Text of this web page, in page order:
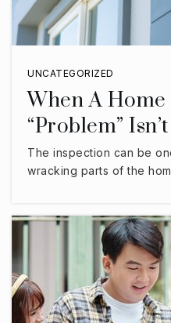
UNCATEGORIZED
When A
“Problem”
The inspection can be
wracking parts of the